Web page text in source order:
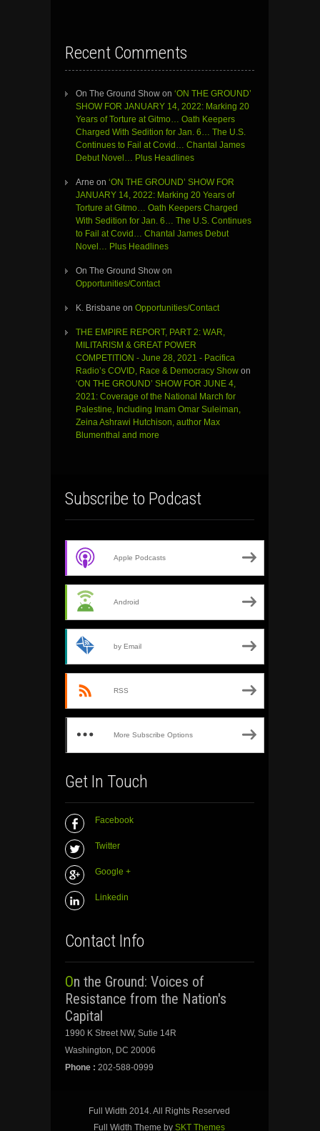
Recent Comments
On The Ground Show on ‘ON THE GROUND’
SHOW FOR JANUARY 14, 2022: Marking 20
Years of Torture at Gitmo… Oath Keepers
Charged With Sedition for Jan. 6… The U.S.
Continues to Fail at Covid… Chantal James
Debut Novel… Plus Headlines
Arne on ‘ON THE GROUND’ SHOW FOR
JANUARY 14, 2022: Marking 20 Years of
Torture at Gitmo… Oath Keepers Charged
With Sedition for Jan. 6… The U.S. Continues
to Fail at Covid… Chantal James Debut
Novel… Plus Headlines
On The Ground Show on
Opportunities/Contact
K. Brisbane on Opportunities/Contact
THE EMPIRE REPORT, PART 2: WAR,
MILITARISM & GREAT POWER
COMPETITION - June 28, 2021 - Pacifica
Radio’s COVID, Race & Democracy Show on
‘ON THE GROUND’ SHOW FOR JUNE 4,
2021: Coverage of the National March for
Palestine, Including Imam Omar Suleiman,
Zeina Ashrawi Hutchison, author Max
Blumenthal and more
Subscribe to Podcast
Apple Podcasts
Android
by Email
RSS
More Subscribe Options
Get In Touch
Facebook
Twitter
Google +
Linkedin
Contact Info
On the Ground: Voices of
Resistance from the Nation's
Capital
1990 K Street NW, Sutie 14R
Washington, DC 20006
Phone : 202-588-0999
Full Width 2014. All Rights Reserved
Full Width Theme bySKT Themes